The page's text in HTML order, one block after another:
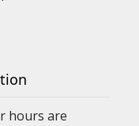
hours are